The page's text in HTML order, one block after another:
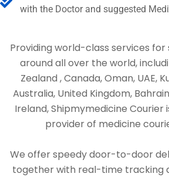
with the Doctor and suggested
Providing world-class services for
around all over the world,
Zealand , Canada, Oman, UAE,
Australia, United Kingdom,
Ireland, Shipmymedicine Courier
provider of medicine
We offer speedy door-to-door
together with real-time tracking